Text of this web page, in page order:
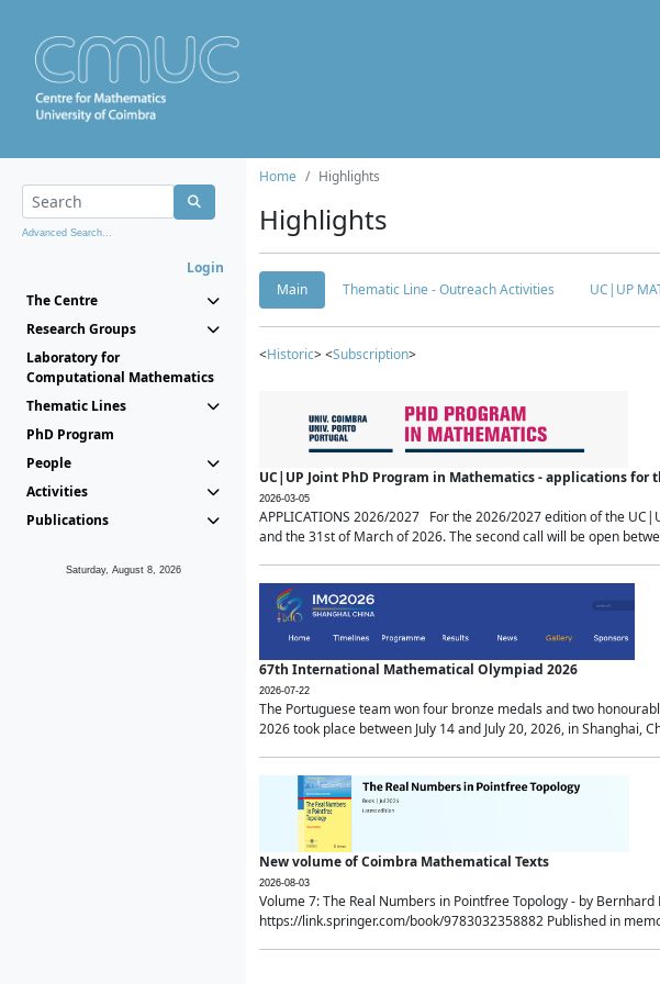
Advanced Search...
Login
The Centre
Research Groups
Laboratory for
Computational Mathematics
Thematic Lines
PhD Program
People
Activities
Publications
Saturday, August 8, 2026
Home Highlights
Highlights
Main Thematic Line - Outreach Activities UC|UP
<Historic> <Subscription>
UC|UP Joint PhD Program in Mathematics - applications for
2026-03-05
APPLICATIONS 2026/2027 For the 2026/2027 edition of the
and the 31st of March of 2026. The second call will be open
67th International Mathematical Olympiad 2026
2026-07-22
The Portuguese team won four bronze medals and two
2026 took place between July 14 and July 20, 2026, in Shanghai,
New volume of Coimbra Mathematical Texts
2026-08-03
Volume 7: The Real Numbers in Pointfree Topology - by
https://link.springer.com/book/9783032358882 Published in